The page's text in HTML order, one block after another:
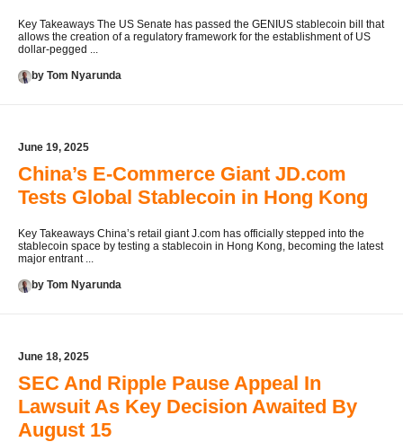
Key Takeaways The US Senate has passed the GENIUS stablecoin bill that
allows the creation of a regulatory framework for the establishment of US
dollar-pegged ...
by Tom Nyarunda
June 19, 2025
China’s E-Commerce Giant JD.com
Tests Global Stablecoin in Hong Kong
Key Takeaways China’s retail giant J.com has officially stepped into the
stablecoin space by testing a stablecoin in Hong Kong, becoming the latest
major entrant ...
by Tom Nyarunda
June 18, 2025
SEC And Ripple Pause Appeal In
Lawsuit As Key Decision Awaited By
August 15